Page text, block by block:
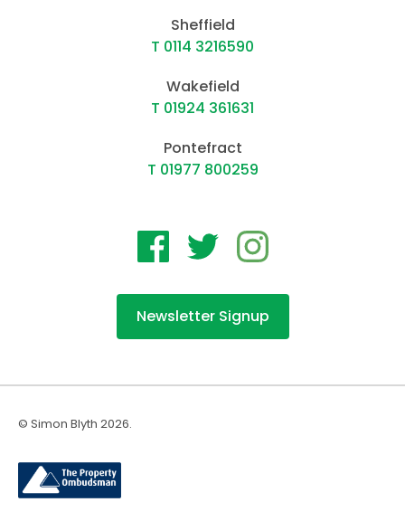
Sheffield
T 0114 3216590
Wakefield
T 01924 361631
Pontefract
T 01977 800259
Newsletter Signup
© Simon Blyth 2026.